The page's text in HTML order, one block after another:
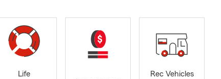
Life
Rec Vehicles